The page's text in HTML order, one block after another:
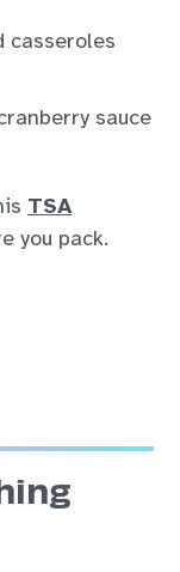
casseroles
sauce
TSA
you pack.